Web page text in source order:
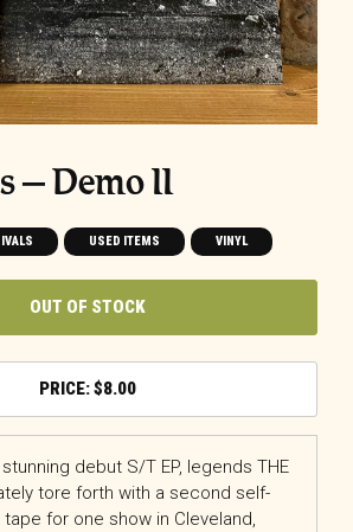
– Demo II
USED ITEMS VINYL
OUT OF STOCK
$8.00
debut S/T EP, legends THE
tore forth with a second self-
for one show in Cleveland,